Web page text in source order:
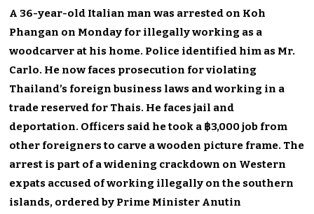
A 36-year-old Italian man was arrested on Koh
Phangan on Monday for illegally working as a
woodcarver at his home. Police identified him as Mr.
Carlo. He now faces prosecution for violating
Thailand’s foreign business laws and working in a
trade reserved for Thais. He faces jail and
deportation. Officers said he took a ฿3,000 job from
other foreigners to carve a wooden picture frame. The
arrest is part of a widening crackdown on Western
expats accused of working illegally on the southern
islands, ordered by Prime Minister Anutin